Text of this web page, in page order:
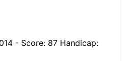
- Score: 87 Handicap: